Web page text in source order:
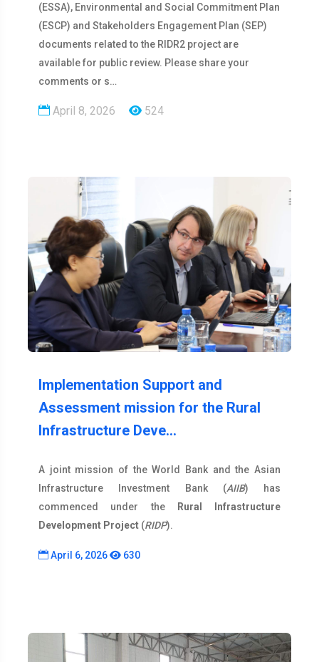
(ESSA), Environmental and Social Commitment Plan
(ESCP) and Stakeholders Engagement Plan (SEP)
documents related to the RIDR2 project are
available for public review. Please share your
comments or s…
April 8, 2026 524
Implementation Support and
Assessment mission for the Rural
Infrastructure Deve…
A joint mission of the World Bank and the Asian
Infrastructure Investment Bank (AIIB) has
commenced under the
Rural Infrastructure
Development Project (RIDP).
April 6, 2026 630